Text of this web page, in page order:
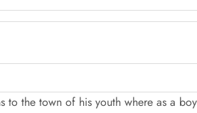
to the town of his youth where as a